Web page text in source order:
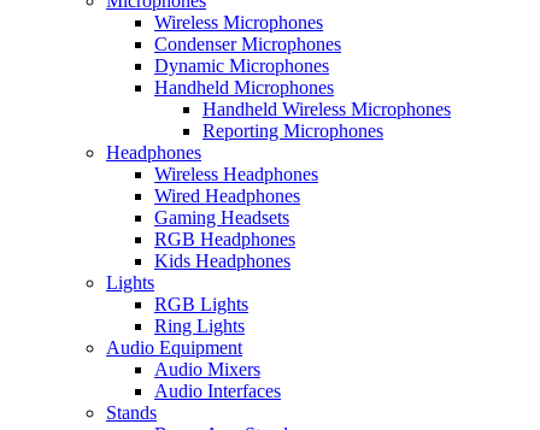
Wireless Microphones
Condenser Microphones
Dynamic Microphones
Handheld Microphones
Handheld Wireless Microphones
Reporting Microphones
Headphones
Wireless Headphones
Wired Headphones
Gaming Headsets
RGB Headphones
Kids Headphones
Lights
RGB Lights
Ring Lights
Audio Equipment
Audio Mixers
Audio Interfaces
Stands